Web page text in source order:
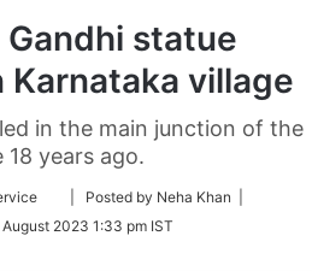
Gandhi statue
Karnataka village
in the main junction of the
18 years ago.
Follow
Twitter
| Posted by Neha Khan |
August 2023 1:33 pm IST